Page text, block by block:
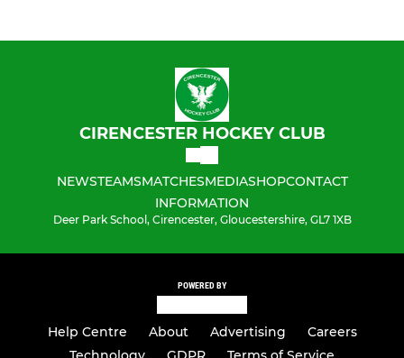
CIRENCESTER HOCKEY CLUB
NEWSTEAMSMATCHESMEDIASHOPCONTACT
INFORMATION
Deer Park School, Cirencester, Gloucestershire, GL7 1XB
POWERED BY
Help Centre About Advertising
Careers